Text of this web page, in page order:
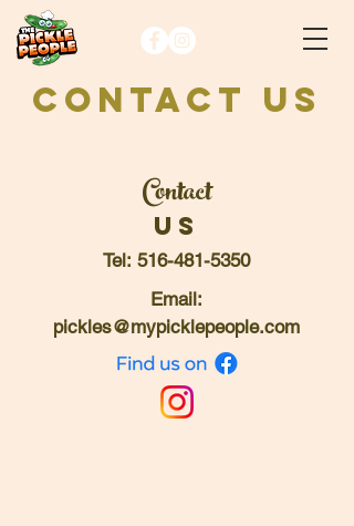
CONTACT US
Contact
Us
Tel: 516-481-5350
Email:
pickles@mypicklepeople.com